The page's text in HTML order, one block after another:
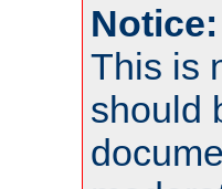
Notice:
This is
should